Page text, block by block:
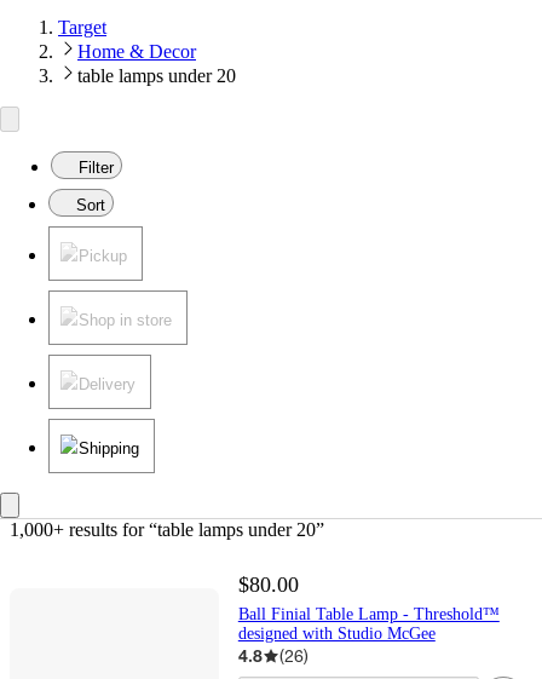
Target
Home & Decor
table lamps under 20
Filter
Sort
Pickup
Shop in store
Delivery
Shipping
1,000+ results for “table lamps under 20”
$80.00
Ball Finial Table Lamp - Threshold™
designed with Studio McGee
4.8 (26)